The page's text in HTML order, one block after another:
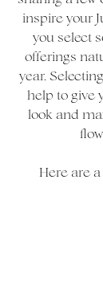
inspire your
you select
offerings
year.
help to give
look and
Here are